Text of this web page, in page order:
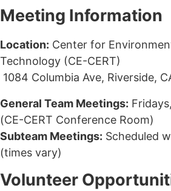
Meeting Information
Location: Center for
Technology (CE-CERT)
1084 Columbia Ave, Riverside,
General Team Meetings:
(CE-CERT Conference Room)
Subteam Meetings: Scheduled
(times vary)
Volunteer